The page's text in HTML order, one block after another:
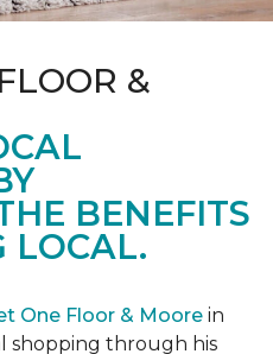
&
BENEFITS
LOCAL.
One Floor & Moore in
shopping through his